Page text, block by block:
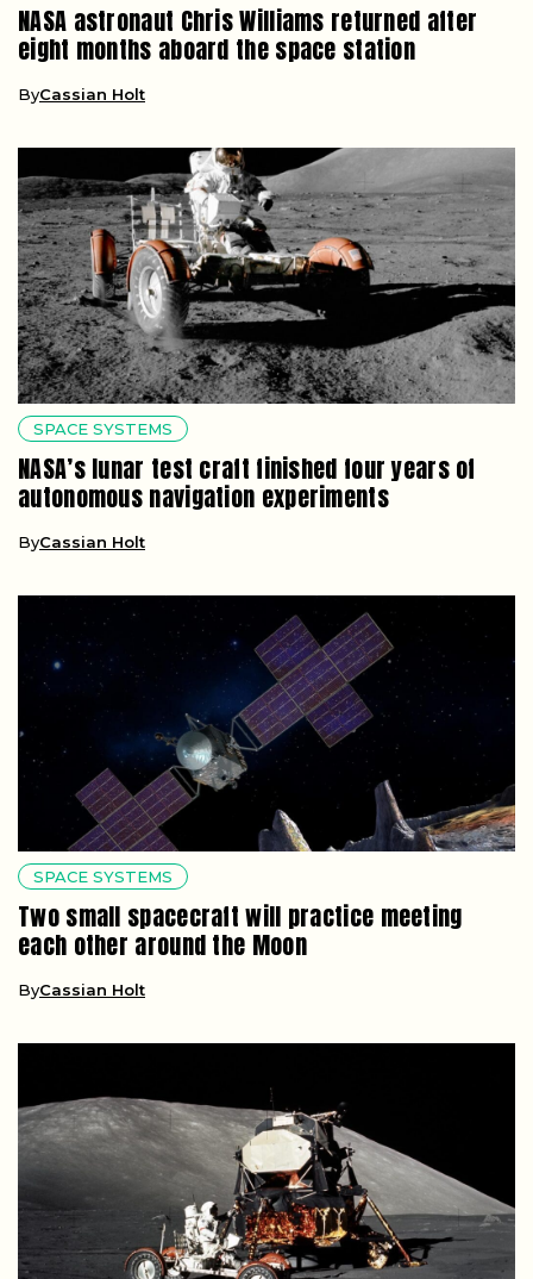
NASA astronaut Chris Williams returned after
eight months aboard the space station
ByCassian Holt
SPACE SYSTEMS
NASA’s lunar test craft finished four years of
autonomous navigation experiments
ByCassian Holt
SPACE SYSTEMS
Two small spacecraft will practice meeting
each other around the Moon
ByCassian Holt